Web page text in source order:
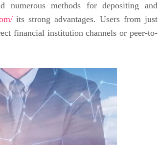
numerous methods for depositing and
its strong advantages. Users from just
financial institution channels or peer-to-